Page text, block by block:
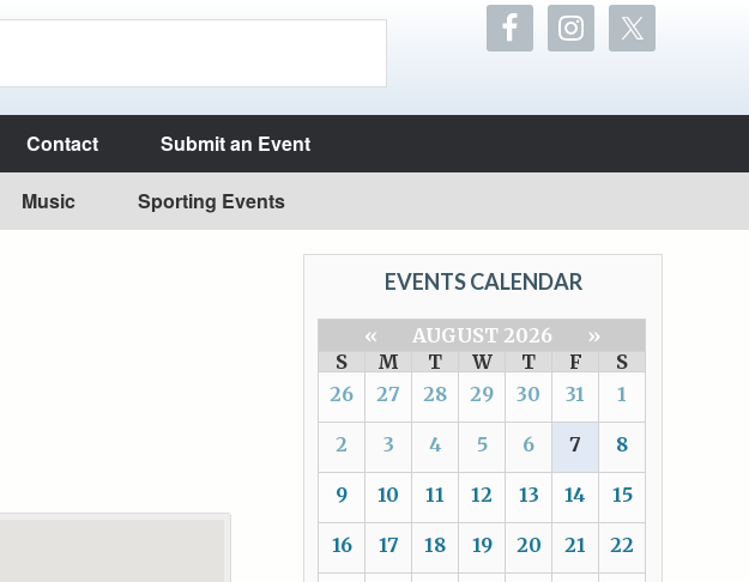
Contact Submit an Event
Music Sporting Events
EVENTS CALENDAR
« AUGUST 2026
»
S
M T W T F
S
26
27 28 29 30 31 1
2 3 4 5 6 7 8
9 10 11 12 13 14 15
16 17 18 19 20 21 22